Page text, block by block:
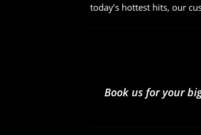
today’s hottest hits, our
Book us for your